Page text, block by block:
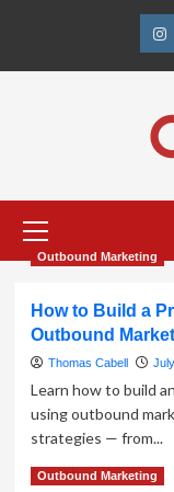
content
Menu
Outbound Marketing
How to Build a
Outbound
Thomas Cabell
Learn how to build
using outbound
strategies — from...
Read MoreRead
Outbound Marketing